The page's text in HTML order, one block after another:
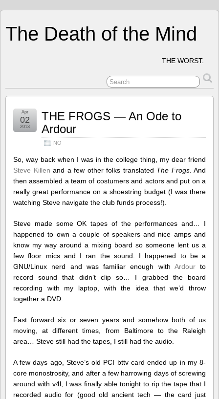
The Death of the Mind
THE WORST.
THE FROGS — An Ode to
Ardour
NO
Apr
02
2013
So, way back when I was in the college thing, my dear friend
Steve Killen and a few other folks translated The Frogs. And
then assembled a team of costumers and actors and put on a
really great performance on a shoestring budget (I was there
watching Steve navigate the club funds process!).
Steve made some OK tapes of the performances and… I
happened to own a couple of speakers and nice amps and
know my way around a mixing board so someone lent us a
few floor mics and I ran the sound. I happened to be a
GNU/Linux nerd and was familiar enough with Ardourto
record sound that didn’t clip so… I grabbed the board
recording with my laptop, with the idea that we’d throw
together a DVD.
Fast forward six or seven years and somehow both of us
moving, at different times, from Baltimore to the Raleigh
area… Steve still had the tapes, I still had the audio.
A few days ago, Steve’s old PCI bttv card ended up in my 8-
core monostrosity, and after a few harrowing days of screwing
around with v4l, I was finally able tonight to rip the tape that I
recorded audio for (good old ancient tech — the card just